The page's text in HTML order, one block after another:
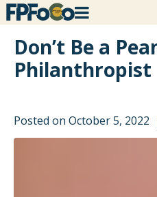
Don’t Be a
Philanthropist
Posted on October 5, 2022